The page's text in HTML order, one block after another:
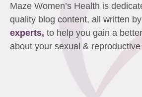
Maze Women’s Health is
quality blog content, all written by
experts, to help you gain a
about your sexual &